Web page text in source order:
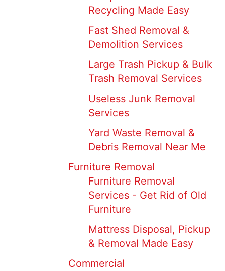
Recycling Made Easy
Fast Shed Removal &
Demolition Services
Large Trash Pickup & Bulk
Trash Removal Services
Useless Junk Removal
Services
Yard Waste Removal &
Debris Removal Near Me
Furniture Removal
Furniture Removal
Services - Get Rid of Old
Furniture
Mattress Disposal, Pickup
& Removal Made Easy
Commercial